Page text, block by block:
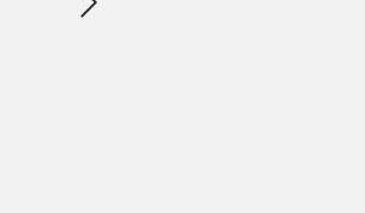
Next slide